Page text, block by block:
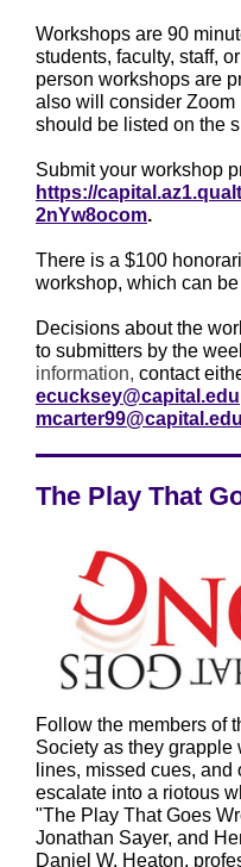
Workshops are 90
students, faculty, staff,
person workshops are
also will consider Zoom
should be listed on the
Submit your workshop
https://
2nYw8ocom.
There is a $100
workshop, which can
Decisions about the
to submitters by the
information, contact
ecucksey@capital.edu
mcarter99@capital.edu
The Play That
Follow the members of
Society as they grapple
lines, missed cues,
escalate into a riotous
"The Play That Goes
Jonathan Sayer, and
Daniel W. Heaton,